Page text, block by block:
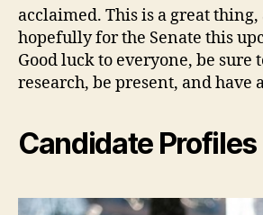
acclaimed. This is a great thing,
hopefully for the Senate this
Good luck to everyone, be sure
research, be present, and have
Candidate Profiles